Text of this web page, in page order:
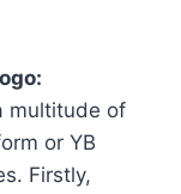
multitude of
or YB
Firstly,